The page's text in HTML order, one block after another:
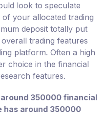
look to speculate
your allocated trading
deposit totally put
trading features
platform. Often a high
choice in the financial
features.
350000 financial
has around 350000